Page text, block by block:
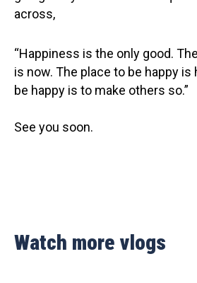
across,
“Happiness is the only good.
is now. The place to be happy is
be happy is to make others so.”
See you soon.
Watch more vlogs